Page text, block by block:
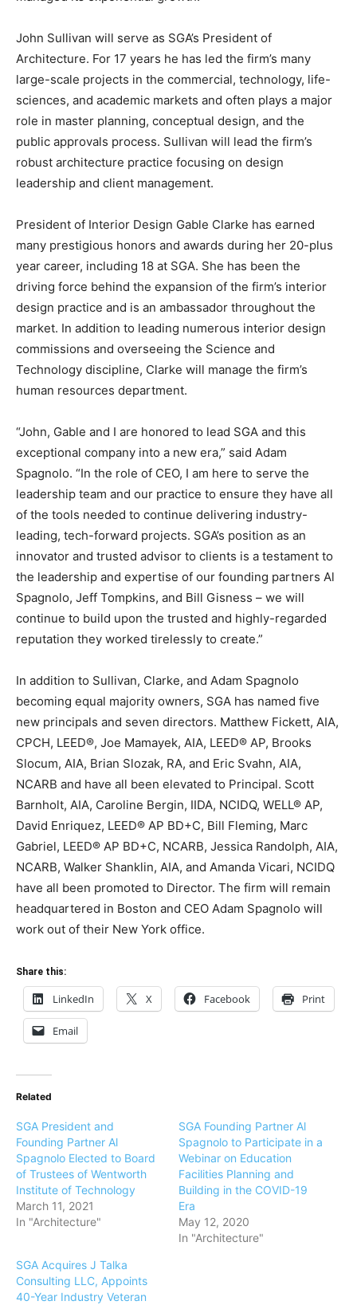
John Sullivan will serve as SGA’s President of
Architecture. For 17 years he has led the firm’s many
large-scale projects in the commercial, technology, life-
sciences, and academic markets and often plays a major
role in master planning, conceptual design, and the
public approvals process. Sullivan will lead the firm’s
robust architecture practice focusing on design
leadership and client management.
President of Interior Design Gable Clarke has earned
many prestigious honors and awards during her 20-plus
year career, including 18 at SGA. She has been the
driving force behind the expansion of the firm’s interior
design practice and is an ambassador throughout the
market. In addition to leading numerous interior design
commissions and overseeing the Science and
Technology discipline, Clarke will manage the firm’s
human resources department.
“John, Gable and I are honored to lead SGA and this
exceptional company into a new era,” said Adam
Spagnolo. “In the role of CEO, I am here to serve the
leadership team and our practice to ensure they have all
of the tools needed to continue delivering industry-
leading, tech-forward projects. SGA’s position as an
innovator and trusted advisor to clients is a testament to
the leadership and expertise of our founding partners Al
Spagnolo, Jeff Tompkins, and Bill Gisness – we will
continue to build upon the trusted and highly-regarded
reputation they worked tirelessly to create.”
In addition to Sullivan, Clarke, and Adam Spagnolo
becoming equal majority owners, SGA has named five
new principals and seven directors. Matthew Fickett, AIA,
CPCH, LEED®, Joe Mamayek, AIA, LEED® AP, Brooks
Slocum, AIA, Brian Slozak, RA, and Eric Svahn, AIA,
NCARB and have all been elevated to Principal. Scott
Barnholt, AIA, Caroline Bergin, IIDA, NCIDQ, WELL® AP,
David Enriquez, LEED® AP BD+C, Bill Fleming, Marc
Gabriel, LEED® AP BD+C, NCARB, Jessica Randolph, AIA,
NCARB, Walker Shanklin, AIA, and Amanda Vicari, NCIDQ
have all been promoted to Director. The firm will remain
headquartered in Boston and CEO Adam Spagnolo will
work out of their New York office.
Share this:
LinkedIn X Facebook Print
Email
Related
SGA President and
Founding Partner Al
Spagnolo Elected to Board
of Trustees of Wentworth
Institute of Technology
March 11, 2021
In "Architecture"
SGA Founding Partner Al
Spagnolo to Participate in a
Webinar on Education
Facilities Planning and
Building in the COVID-19
Era
May 12, 2020
In "Architecture"
SGA Acquires J Talka
Consulting LLC, Appoints
40-Year Industry Veteran